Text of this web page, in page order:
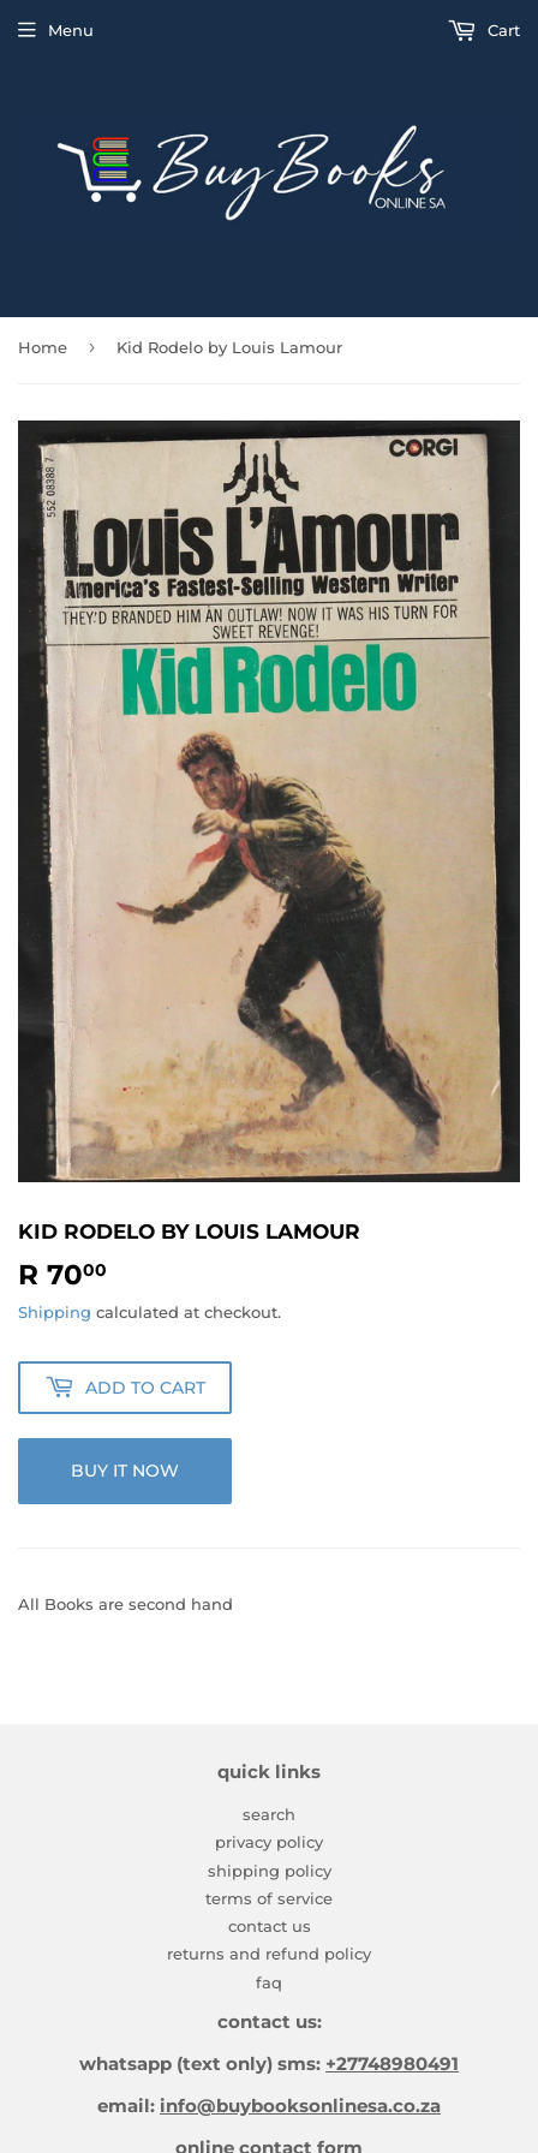
Menu Cart
Home › Kid Rodelo by Louis Lamour
KID RODELO BY LOUIS LAMOUR
R 7000
70.00
Shipping calculated at checkout.
ADD TO CART
BUY IT NOW
All Books are second hand
quick links
search
privacy policy
shipping policy
terms of service
contact us
returns and refund policy
faq
contact us:
whatsapp (text only) sms: +27748980491
email: info@buybooksonlinesa.co.za
online contact form